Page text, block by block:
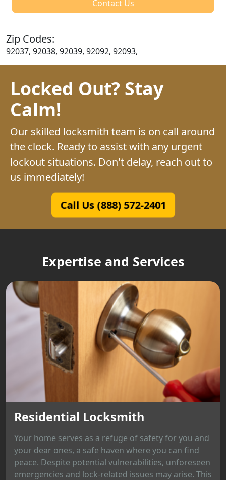
Contact Us
Zip Codes:
92037, 92038, 92039, 92092, 92093,
Locked Out? Stay
Calm!
Our skilled locksmith team is on call around
the clock. Ready to assist with any urgent
lockout situations. Don't delay, reach out to
us immediately!
Call Us (888) 572-2401
Expertise and Services
Residential Locksmith
Your home serves as a refuge of safety for you and
your dear ones, a safe haven where you can find
peace. Despite potential vulnerabilities, unforeseen
emergencies and lock-related issues may arise. This